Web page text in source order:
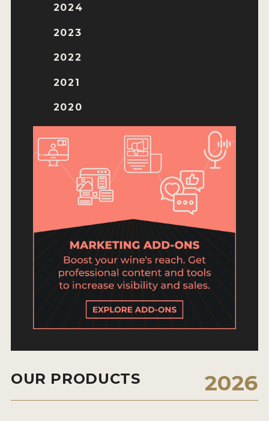
WINNERS
2026 WINNERS
2025 WINNERS
2024 WINNERS
2023 WINNERS
2022 WINNERS
2021 WINNERS
2020 WINNERS
2019 WINNERS
2018 WINNERS
MARKETING ADD-ONS
2024
2023
2022
2021
2020
OUR PRODUCTS 2026